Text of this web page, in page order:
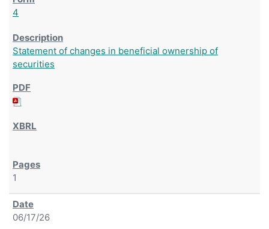
4
Statement of changes in beneficial ownership of
securities
1
06/17/26